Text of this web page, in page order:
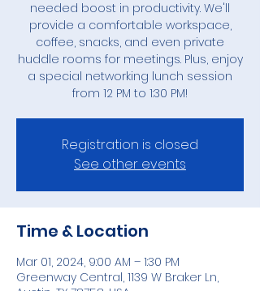
needed boost in productivity. We'll
provide a comfortable workspace,
coffee, snacks, and even private
huddle rooms for meetings. Plus, enjoy
a special networking lunch session
Registration is closed
See other events
Time & Location
Mar 01, 2024, 9:00 AM – 1:30 PM
Greenway Central, 1139 W Braker Ln,